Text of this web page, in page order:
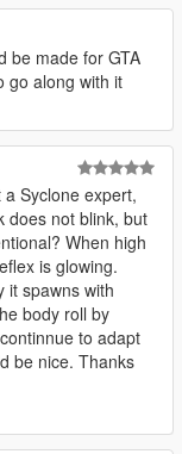
be made for GTA
go along with it
Syclone expert,
does not blink, but
When high
is glowing.
it spawns with
body roll by
to adapt
be nice. Thanks